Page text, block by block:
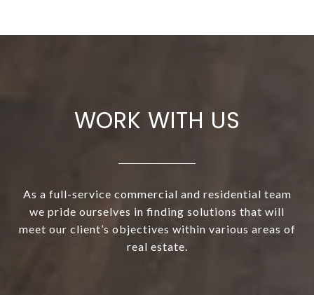
WORK WITH US
As a full-service commercial and residential team
we pride ourselves in finding solutions that will
meet our client’s objectives within various areas of
real estate.